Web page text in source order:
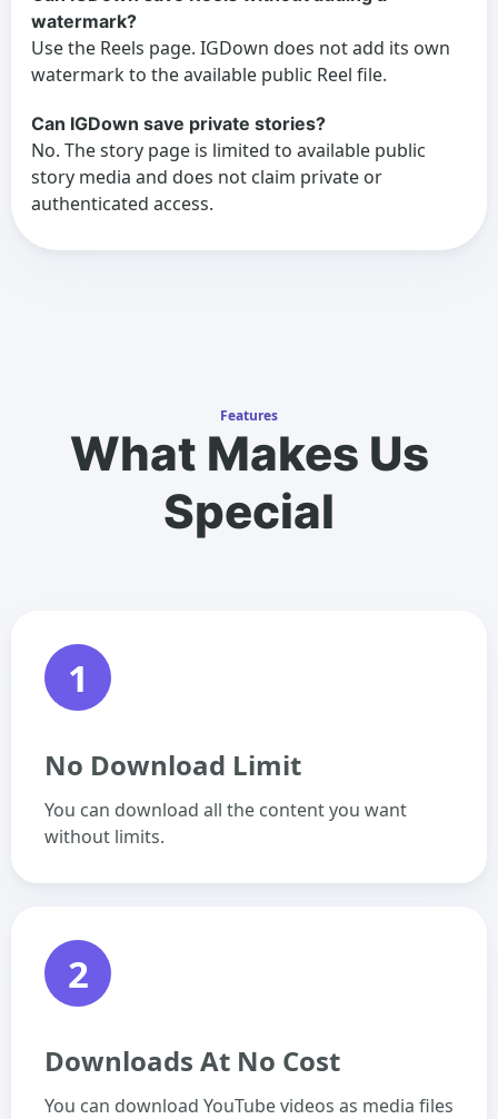
watermark?
Use the Reels page. IGDown does not add its own
watermark to the available public Reel file.
Can IGDown save private stories?
No. The story page is limited to available public
story media and does not claim private or
authenticated access.
Features
What Makes Us
Special
1
No Download Limit
You can download all the content you want
without limits.
2
Downloads At No Cost
You can download YouTube videos as media files